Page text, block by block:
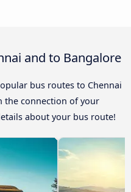
and to Bangalore
bus routes to Chennai
the connection of your
about your bus route!